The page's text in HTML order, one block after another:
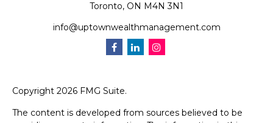
Toronto, ON M4N 3N1
info@uptownwealthmanagement.com
Copyright 2026 FMG Suite.
The content is developed from sources believed to be